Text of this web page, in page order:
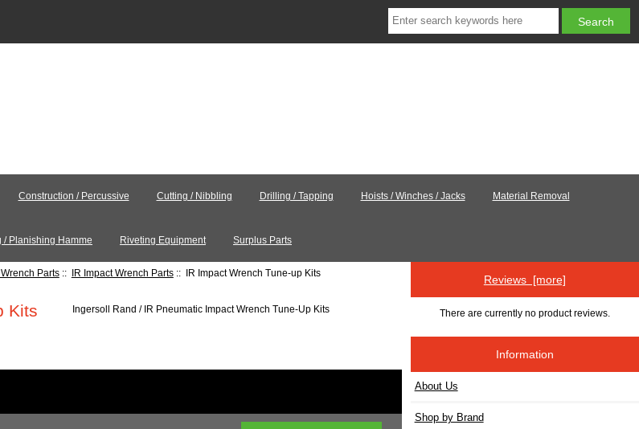
Construction / Percussive Cutting / Nibbling Drilling / Tapping Hoists / Winches / Jacks Material Removal
/ Planishing Hamme Riveting Equipment Surplus Parts
Wrench Parts:: IR Impact Wrench Parts:: IR Impact Wrench Tune-up Kits
Kits Ingersoll Rand / IR Pneumatic Impact Wrench Tune-Up Kits
Reviews [more]
There are currently no product reviews.
Information
About Us
Shop by Brand